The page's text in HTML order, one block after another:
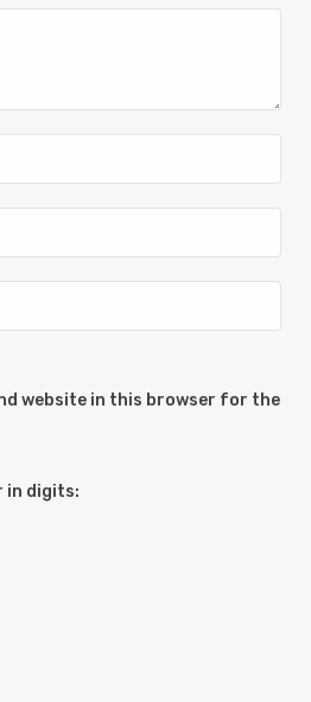
website in this browser for the
in digits: